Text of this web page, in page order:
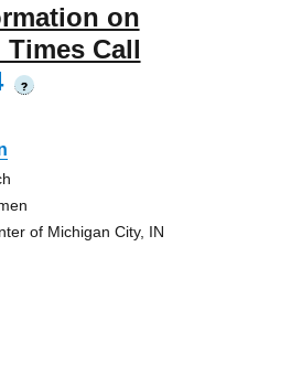
on
Call
?
of Michigan City, IN